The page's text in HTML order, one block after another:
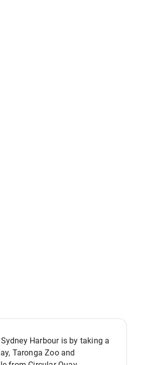
Harbour is by taking a
Taronga Zoo and